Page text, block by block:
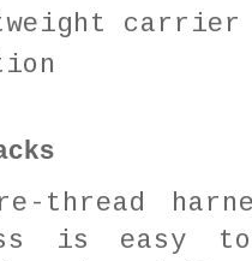
thread
is easy